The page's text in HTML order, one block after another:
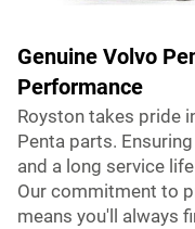
Genuine Volvo
Performance
Royston takes pride
Penta parts.
and a long service
Our commitment to
means you'll always